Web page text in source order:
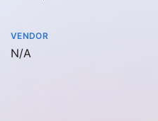
VENDOR
Not available
N/A